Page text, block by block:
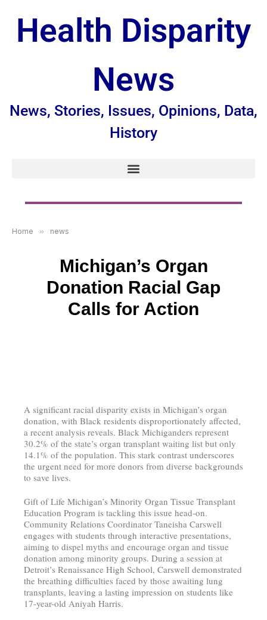
Health Disparity
News
News, Stories, Issues, Opinions, Data,
History
Home » news
Michigan’s Organ
Donation Racial Gap
Calls for Action
A significant racial disparity exists in Michigan’s organ
donation, with Black residents disproportionately affected,
a recent analysis reveals. Black Michiganders represent
30.2% of the state’s organ transplant waiting list but only
14.1% of the population. This stark contrast underscores
the urgent need for more donors from diverse backgrounds
to save lives.
Gift of Life Michigan’s Minority Organ Tissue Transplant
Education Program is tackling this issue head-on.
Community Relations Coordinator Taneisha Carswell
engages with students through interactive presentations,
aiming to dispel myths and encourage organ and tissue
donation among minority groups. During a session at
Detroit’s Renaissance High School, Carswell demonstrated
the breathing difficulties faced by those awaiting lung
transplants, leaving a lasting impression on students like
17-year-old Aniyah Harris.